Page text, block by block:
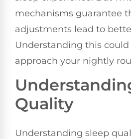
mechanisms guarantee
adjustments lead to
Understanding this
approach your nightly
Quality
Understanding sleep